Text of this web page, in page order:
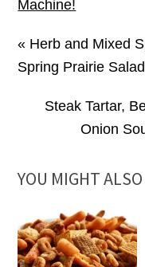
Machine!
« Herb and Mixed
Spring Prairie
Steak Tartar,
Onion
YOU MIGHT